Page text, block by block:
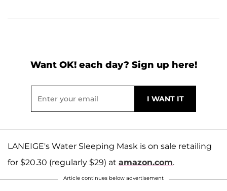
Want OK! each day? Sign up here!
LANEIGE's Water Sleeping Mask is on sale retailing
for $20.30 (regularly $29) at amazon.com.
Article continues below advertisement